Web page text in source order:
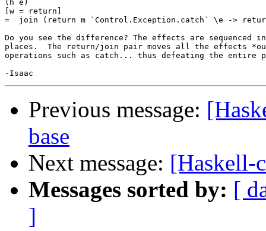
(h e)
[w = return]
=  join (return m `Control.Exception.catch` \e ->
Do you see the difference? The effects are
places.  The return/join pair moves all the effects
operations such as catch... thus defeating the entire
Previous message:
base
Next message: [Haskell-
Messages sorted by: [
]